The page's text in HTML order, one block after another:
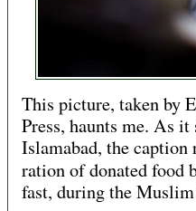
This picture, taken by
Press, haunts me. As
Islamabad, the caption
ration of donated food
fast, during the